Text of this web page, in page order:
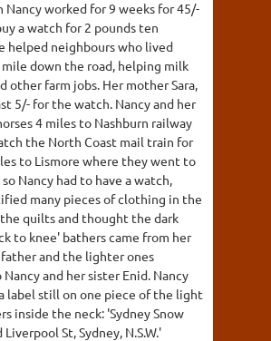
Nancy worked for 9 weeks for 45/-
a watch for 2 pounds ten
helped neighbours who lived
down the road, helping milk
other farm jobs. Her mother Sara,
5/- for the watch. Nancy and her
4 miles to Nashburn railway
the North Coast mail train for
to Lismore where they went to
Nancy had to have a watch,
many pieces of clothing in the
quilts and thought the dark
to knee' bathers came from her
and the lighter ones
and her sister Enid. Nancy
label still on one piece of the light
inside the neck: 'Sydney Snow
St, Sydney, N.S.W.'